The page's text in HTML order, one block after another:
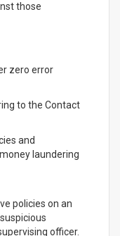
those
zero error
to the Contact
and
laundering
policies on an
officer.